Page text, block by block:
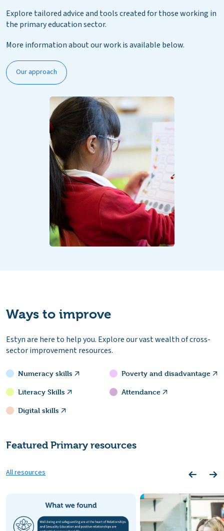
Explore tailored advice and tools created for those working in
the primary education sector.
More information about our work is available below.
Our approach
Ways to improve
Estyn are here to help you. Explore our vast wealth of cross-
sector improvement resources.
Numeracy skills
Literacy Skills
Digital skills
Poverty and disadvantage
Attendance
Featured Primary resources
All resources